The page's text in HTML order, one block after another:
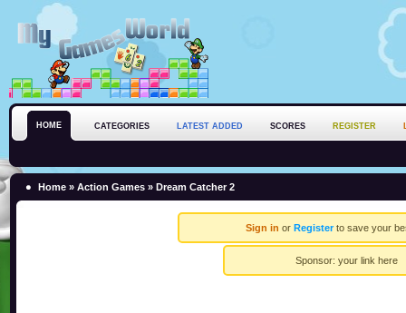
HOME CATEGORIES LATEST ADDED SCORES REGISTER
Home » Action Games » Dream Catcher 2
Sign in or Registerto save your
Sponsor: your link here